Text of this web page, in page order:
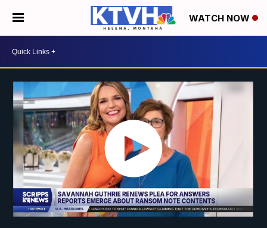
WATCH NOW